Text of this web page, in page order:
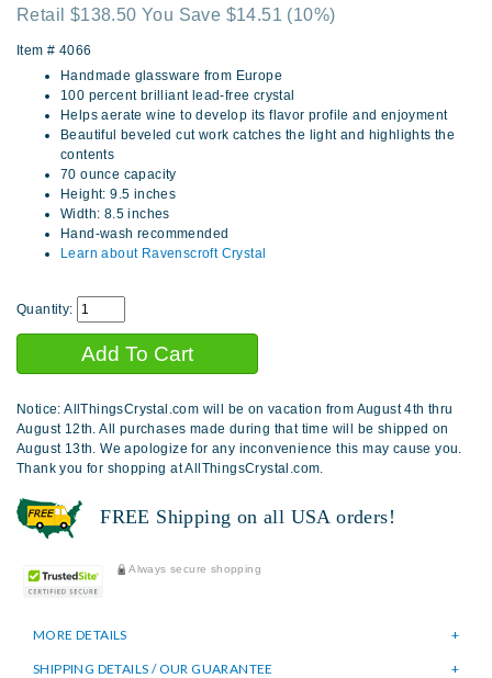
Retail $138.50 You Save $14.51 (10%)
Item # 4066
Handmade glassware from Europe
100 percent brilliant lead-free crystal
Helps aerate wine to develop its flavor profile and enjoyment
Beautiful beveled cut work catches the light and highlights the
contents
70 ounce capacity
Height: 9.5 inches
Width: 8.5 inches
Hand-wash recommended
Learn about Ravenscroft Crystal
Quantity:
Notice: AllThingsCrystal.com will be on vacation from August 4th thru
August 12th. All purchases made during that time will be shipped on
August 13th. We apologize for any inconvenience this may cause you.
Thank you for shopping at AllThingsCrystal.com.
FREE Shipping on all USA orders!
Always secure shopping
MORE DETAILS
SHIPPING DETAILS / OUR GUARANTEE